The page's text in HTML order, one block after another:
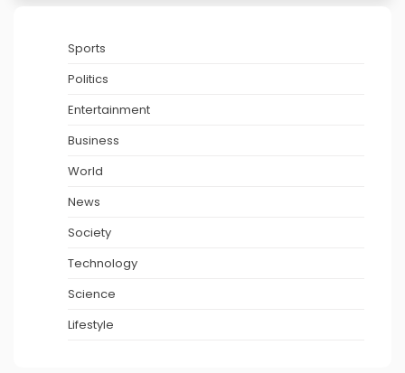
Sports
Politics
Entertainment
Business
World
News
Society
Technology
Science
Lifestyle